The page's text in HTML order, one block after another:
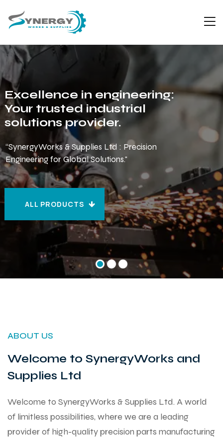
Excellence in engineering:
Your trusted industrial
solutions provider.
“SynergyWorks & Supplies Ltd : Precision
Engineering for Global Solutions."
ALL PRODUCTS
ABOUT US
Welcome to SynergyWorks and
Supplies Ltd
Welcome to SynergyWorks & Supplies Ltd. A world
of limitless possibilities, where we are a leading
provider of high-quality precision parts manufacturing